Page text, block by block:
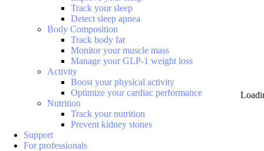
Track your sleep
Detect sleep apnea
Body Composition
Track body fat
Monitor your muscle mass
Manage your GLP-1 weight loss
Activity
Boost your physical activity
Optimize your cardiac performance
Nutrition
Track your nutrition
Prevent kidney stones
Support
For professionals